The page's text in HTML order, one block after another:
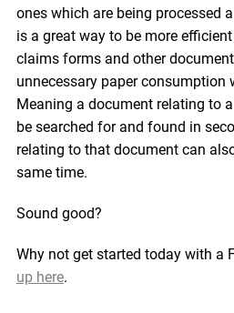
ones which are being processed
is a great way to be more
claims forms and other
unnecessary paper consumption
Meaning a document relating to
be searched for and found in
relating to that document can
same time.
Sound good?
Why not get started today with a
up here.